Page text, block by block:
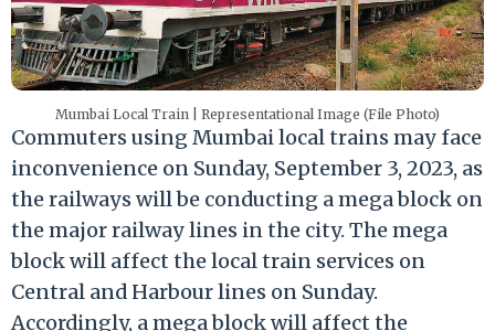
Mumbai Local Train | Representational Image (File Photo)
Commuters using Mumbai local trains may face
inconvenience on Sunday, September 3, 2023, as
the railways will be conducting a mega block on
the major railway lines in the city. The mega
block will affect the local train services on
Central and Harbour lines on Sunday.
Accordingly, a mega block will affect the